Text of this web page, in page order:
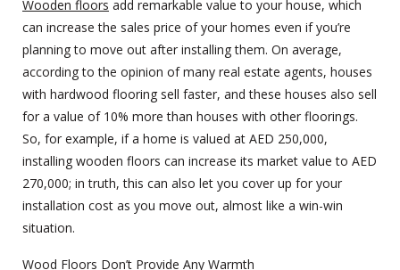
Wooden floors add remarkable value to your house, which
can increase the sales price of your homes even if you’re
planning to move out after installing them. On average,
according to the opinion of many real estate agents, houses
with hardwood flooring sell faster, and these houses also sell
for a value of 10% more than houses with other floorings.
So, for example, if a home is valued at AED 250,000,
installing wooden floors can increase its market value to AED
270,000; in truth, this can also let you cover up for your
installation cost as you move out, almost like a win-win
situation.
Wood Floors Don’t Provide Any Warmth